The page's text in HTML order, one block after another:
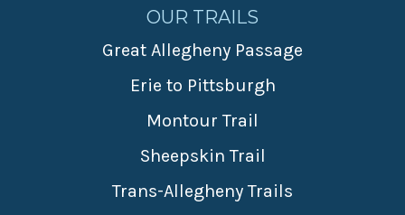
OUR TRAILS
Great Allegheny Passage
Erie to Pittsburgh
Montour Trail
Sheepskin Trail
Trans-Allegheny Trails